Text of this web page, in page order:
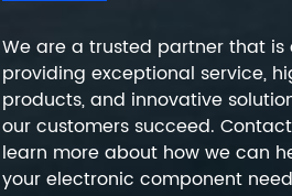
We are a trusted partner that
providing exceptional service,
products, and innovative
our customers succeed.
learn more about how we can
your electronic component